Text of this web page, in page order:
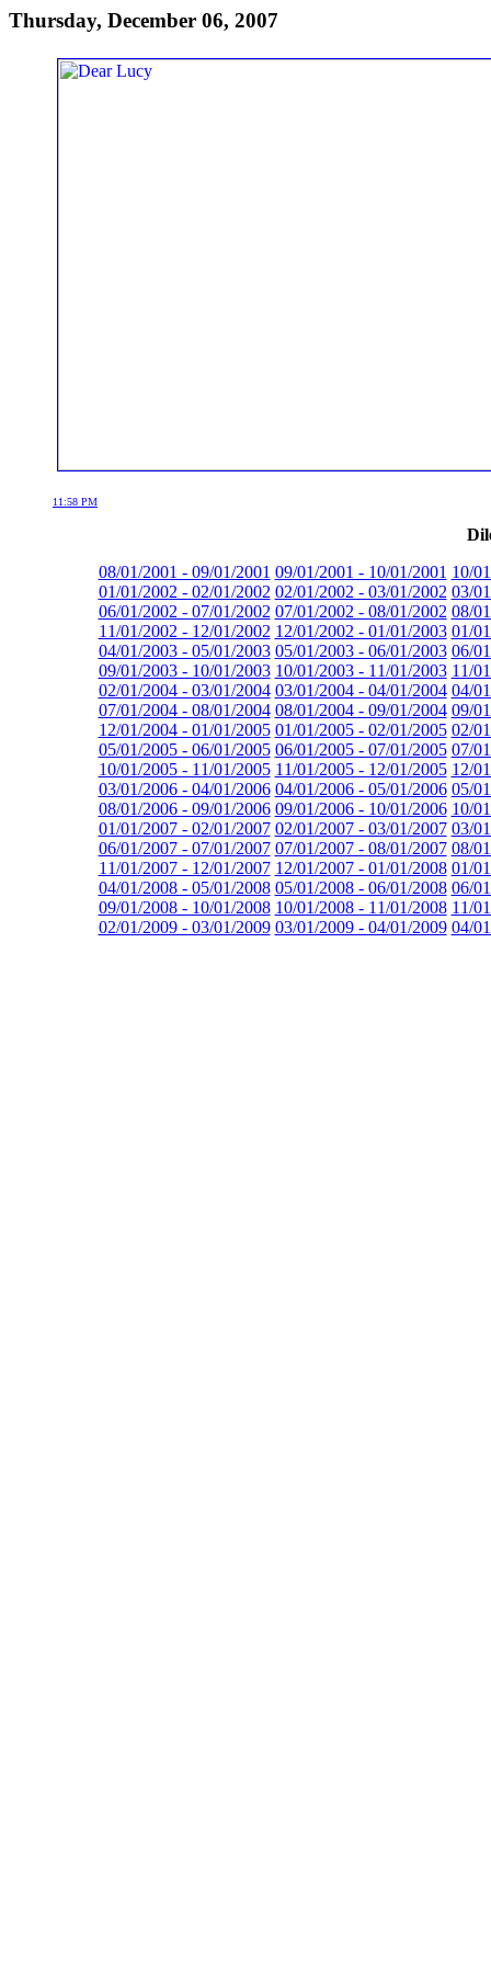
Thursday, December 06, 2007
11:58 PM
08/01/2001 - 09/01/2001 09/01/2001 - 10/01/2001 10/
01/01/2002 - 02/01/2002 02/01/2002 - 03/01/2002 03/
06/01/2002 - 07/01/2002 07/01/2002 - 08/01/2002 08/
11/01/2002 - 12/01/2002 12/01/2002 - 01/01/2003 01/
04/01/2003 - 05/01/2003 05/01/2003 - 06/01/2003 06/
09/01/2003 - 10/01/2003 10/01/2003 - 11/01/2003 11/
02/01/2004 - 03/01/2004 03/01/2004 - 04/01/2004 04/
07/01/2004 - 08/01/2004 08/01/2004 - 09/01/2004 09/
12/01/2004 - 01/01/2005 01/01/2005 - 02/01/2005 02/
05/01/2005 - 06/01/2005 06/01/2005 - 07/01/2005 07/
10/01/2005 - 11/01/2005 11/01/2005 - 12/01/2005 12/
03/01/2006 - 04/01/2006 04/01/2006 - 05/01/2006 05/
08/01/2006 - 09/01/2006 09/01/2006 - 10/01/2006 10/
01/01/2007 - 02/01/2007 02/01/2007 - 03/01/2007 03/
06/01/2007 - 07/01/2007 07/01/2007 - 08/01/2007 08/
11/01/2007 - 12/01/2007 12/01/2007 - 01/01/2008 01/
04/01/2008 - 05/01/2008 05/01/2008 - 06/01/2008 06/
09/01/2008 - 10/01/2008 10/01/2008 - 11/01/2008 11/
02/01/2009 - 03/01/2009 03/01/2009 - 04/01/2009 04/